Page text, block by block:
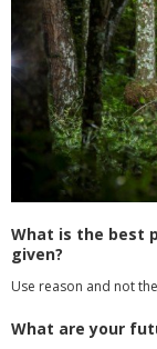
What is the best
given?
Use reason and not
What are your